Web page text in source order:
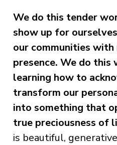
We do this tender
show up for
our communities
presence.We do this
learning how to
transform our
into something that
true preciousness of
is beautiful,